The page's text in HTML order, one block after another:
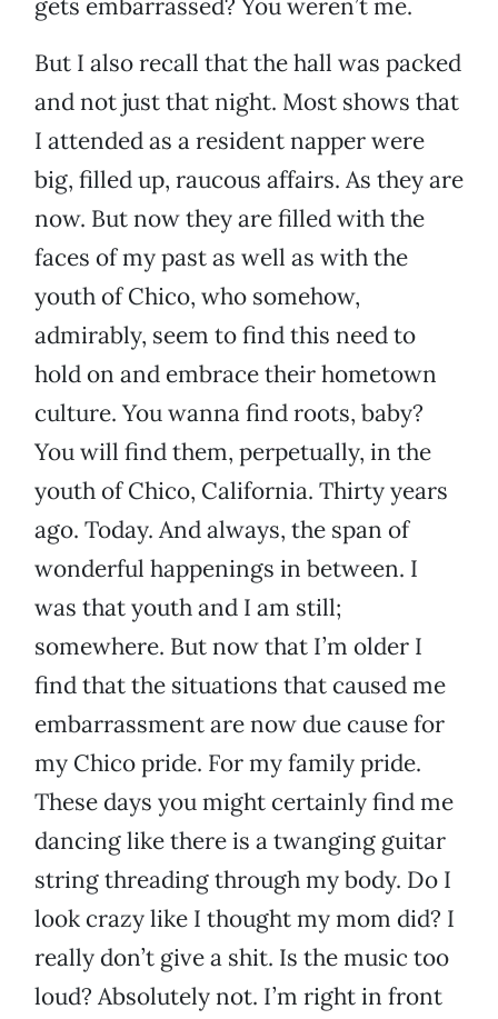
gets embarrassed? You weren’t me.
But I also recall that the hall was packed
and not just that night. Most shows that
I attended as a resident napper were
big, filled up, raucous affairs. As they are
now. But now they are filled with the
faces of my past as well as with the
youth of Chico, who somehow,
admirably, seem to find this need to
hold on and embrace their hometown
culture. You wanna find roots, baby?
You will find them, perpetually, in the
youth of Chico, California. Thirty years
ago. Today. And always, the span of
wonderful happenings in between. I
was that youth and I am still;
somewhere. But now that I’m older I
find that the situations that caused me
embarrassment are now due cause for
my Chico pride. For my family pride.
These days you might certainly find me
dancing like there is a twanging guitar
string threading through my body. Do I
look crazy like I thought my mom did? I
really don’t give a shit. Is the music too
loud? Absolutely not. I’m right in front